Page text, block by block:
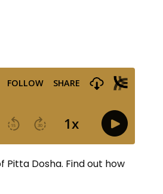
Dosha. Find out how